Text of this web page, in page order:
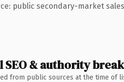
public secondary-market
SEO & authority
from public sources at the time of